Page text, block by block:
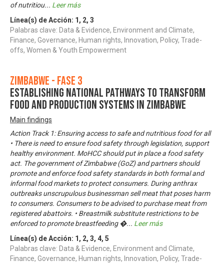
of nutritiou... Leer más
Línea(s) de Acción: 1 , 2, 3
Palabras clave: Data & Evidence, Environment and Climate,
Finance, Governance, Human rights, Innovation, Policy, Trade-
offs, Women & Youth Empowerment
Zimbabwe - Fase 3
Establishing National Pathways to Transform
Food and Production Systems in Zimbabwe
Main findings
Action Track 1: Ensuring access to safe and nutritious food for all
• There is need to ensure food safety through legislation, support
healthy environment. MoHCC should put in place a food safety
act. The government of Zimbabwe (GoZ) and partners should
promote and enforce food safety standards in both formal and
informal food markets to protect consumers. During anthrax
outbreaks unscrupulous businessman sell meat that poses harm
to consumers. Consumers to be advised to purchase meat from
registered abattoirs. • Breastmilk substitute restrictions to be
enforced to promote breastfeeding �... Leer más
Línea(s) de Acción: 1 , 2, 3, 4, 5
Palabras clave: Data & Evidence, Environment and Climate,
Finance, Governance, Human rights, Innovation, Policy, Trade-